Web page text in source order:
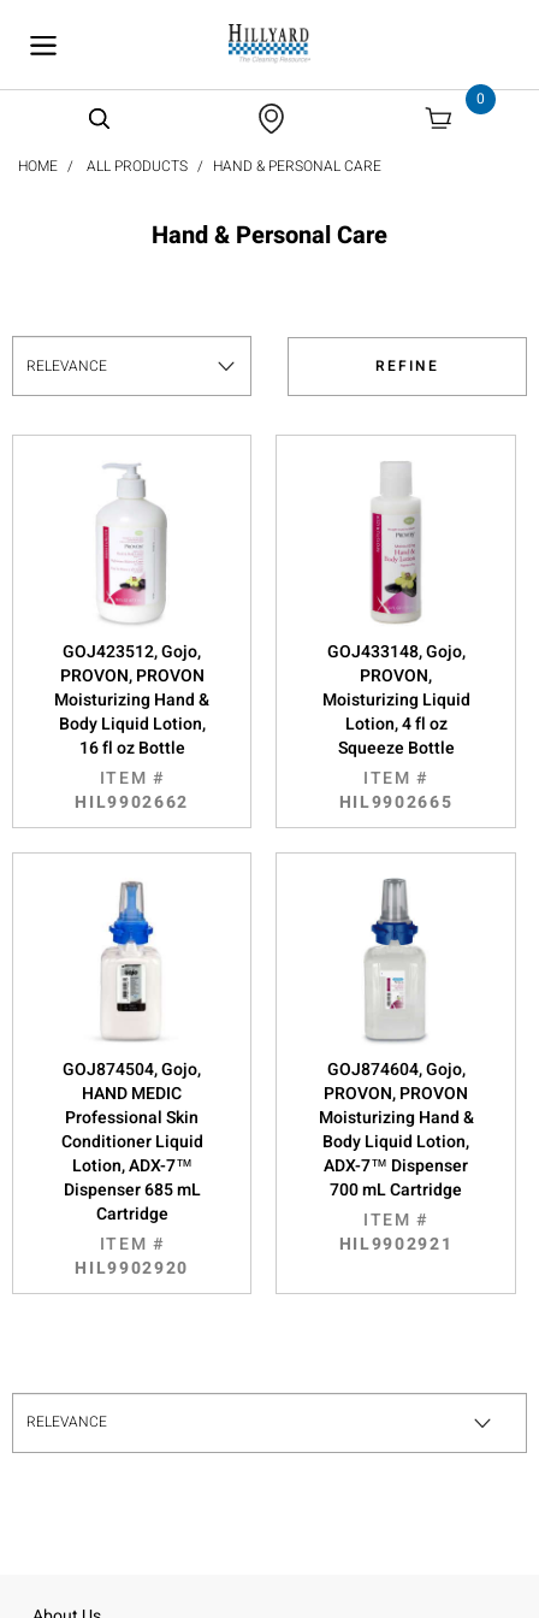
0
HOME ALL PRODUCTS HAND & PERSONAL CARE
Hand & Personal Care
REFINE
GOJ423512, Gojo,
PROVON, PROVON
Moisturizing Hand &
Body Liquid Lotion,
16 fl oz Bottle
ITEM #
HIL9902662
GOJ433148, Gojo,
PROVON,
Moisturizing Liquid
Lotion, 4 fl oz
Squeeze Bottle
ITEM #
HIL9902665
GOJ874504, Gojo,
HAND MEDIC
Professional Skin
Conditioner Liquid
Lotion, ADX-7™
Dispenser 685 mL
Cartridge
ITEM #
HIL9902920
GOJ874604, Gojo,
PROVON, PROVON
Moisturizing Hand &
Body Liquid Lotion,
ADX-7™ Dispenser
700 mL Cartridge
ITEM #
HIL9902921